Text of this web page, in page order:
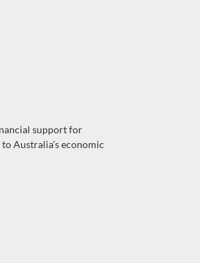
support for
Australia’s economic